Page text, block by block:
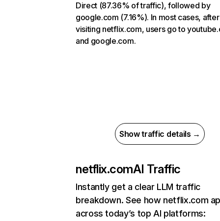
Direct (87.36% of traffic), followed by
google.com (7.16%). In most cases, after
visiting netflix.com, users go to
and google.com.
Show traffic details →
netflix.comAI Traffic
Instantly get a clear LLM traffic
breakdown. See how netflix.com
across today’s top AI platforms: